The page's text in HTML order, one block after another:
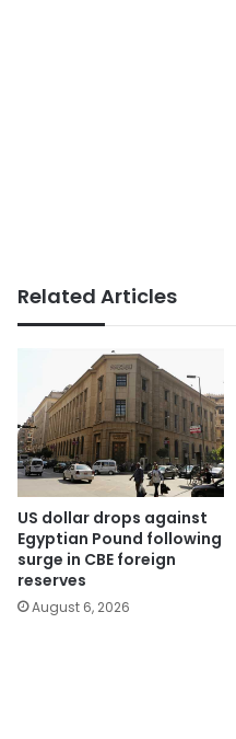
Related Articles
US dollar drops against
Egyptian Pound following
surge in CBE foreign
reserves
August 6, 2026